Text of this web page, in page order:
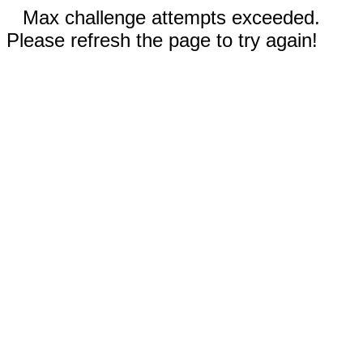
Max challenge attempts exceeded.
Please refresh the page to try again!